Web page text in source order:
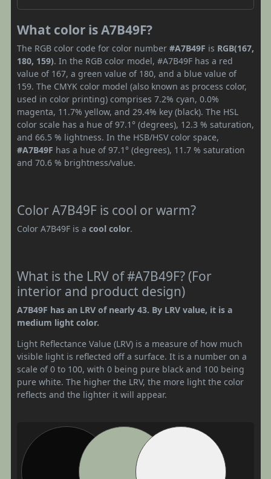
What color is A7B49F?
The RGB color code for color number #A7B49F is RGB(167,
180, 159). In the RGB color model, #A7B49F has a red
value of 167, a green value of 180, and a blue value of
159. The CMYK color model (also known as process color,
used in color printing) comprises 7.2% cyan, 0.0%
magenta, 11.7% yellow, and 29.4% key (black). The HSL
color scale has a hue of 97.1° (degrees), 12.3 % saturation,
and 66.5 % lightness. In the HSB/HSV color space,
#A7B49F has a hue of 97.1° (degrees), 11.7 % saturation
and 70.6 % brightness/value.
Color A7B49F is cool or warm?
Color A7B49F is a cool color.
What is the LRV of #A7B49F? (For
interior and product design)
A7B49F has an LRV of nearly 43. By LRV value, it is a
medium light color.
Light Reflectance Value (LRV) is a measure of how much
visible light is reflected off a surface. It is a number on a
scale of 0 to 100, with 0 being pure black and 100 being
pure white. The higher the LRV, the more light the color
reflects and the lighter it will appear.